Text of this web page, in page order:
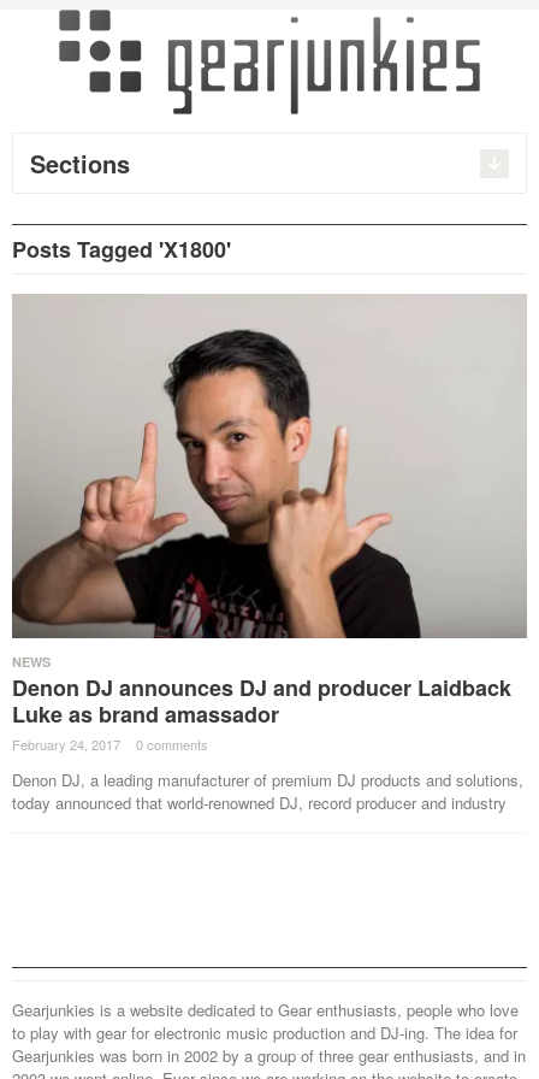
Sections
Posts Tagged 'X1800'
NEWS
Denon DJ announces DJ and producer Laidback
Luke as brand amassador
February 24, 2017 · 0 comments ·
Denon DJ, a leading manufacturer of premium DJ products and solutions,
today announced that world-renowned DJ, record producer and industry
Gearjunkies is a website dedicated to Gear enthusiasts, people who love
to play with gear for electronic music production and DJ-ing. The idea for
Gearjunkies was born in 2002 by a group of three gear enthusiasts, and in